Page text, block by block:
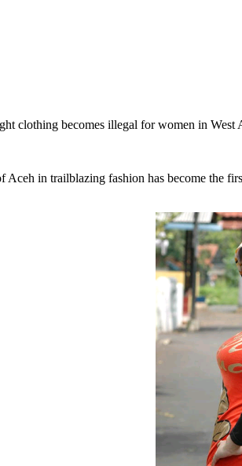
clothing becomes illegal for women in West
Aceh in trailblazing fashion has become the